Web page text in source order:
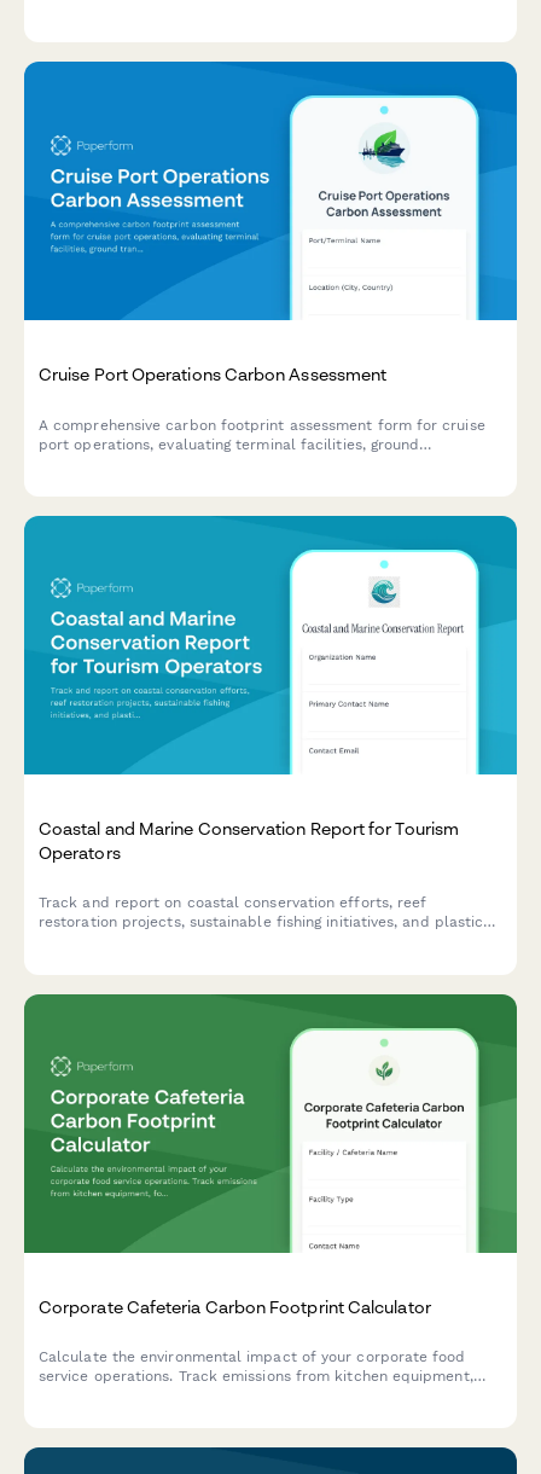
Cruise Port Operations Carbon Assessment
A comprehensive carbon footprint assessment form for cruise
port operations, evaluating terminal facilities, ground
Coastal and Marine Conservation Report for Tourism
Operators
Track and report on coastal conservation efforts, reef
restoration projects, sustainable fishing initiatives, and plastic
Corporate Cafeteria Carbon Footprint Calculator
Calculate the environmental impact of your corporate food
service operations. Track emissions from kitchen equipment,